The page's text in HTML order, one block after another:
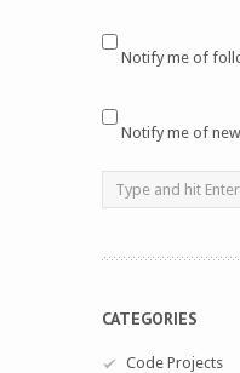
Notify me of
Notify me of
CATEGORIES
Code Projects